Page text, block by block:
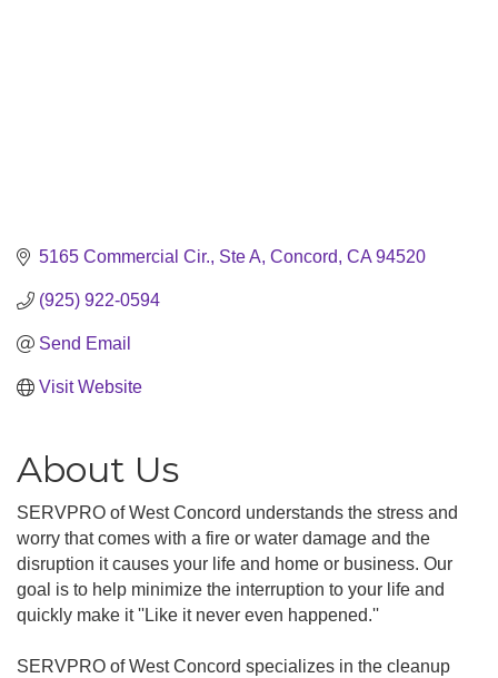
5165 Commercial Cir., Ste A Concord CA 94520
(925) 922-0594
Send Email
Visit Website
About Us
SERVPRO of West Concord understands the stress and
worry that comes with a fire or water damage and the
disruption it causes your life and home or business. Our
goal is to help minimize the interruption to your life and
quickly make it ''Like it never even happened.''
SERVPRO of West Concord specializes in the cleanup